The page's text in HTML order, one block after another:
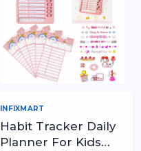
INFIXMART
Habit Tracker Daily
Planner For Kids